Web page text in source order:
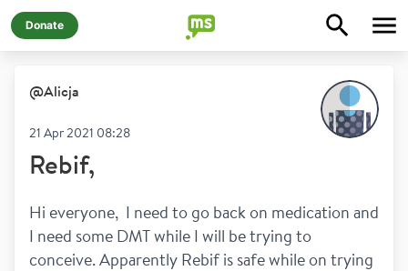
Donate
@Alicja
21 Apr 2021 08:28
Rebif,
Hi everyone,  I need to go back on medication and
I need some DMT while I will be trying to
conceive. Apparently Rebif is safe while on trying